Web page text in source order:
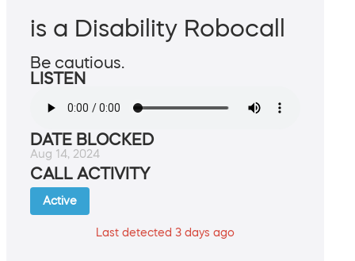
is a Disability Robocall
Be cautious.
LISTEN
DATE BLOCKED
Aug 14, 2024
CALL ACTIVITY
Active
Last detected 3 days ago